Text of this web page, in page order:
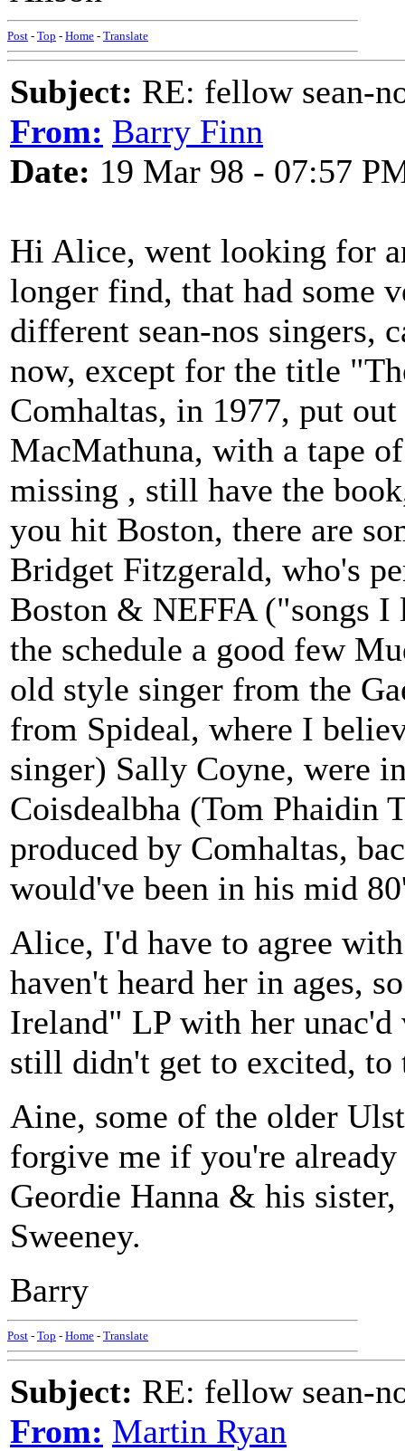
Post - Top - Home - Translate
Subject: RE: fellow sean-
From: Barry Finn
Date: 19 Mar 98 - 07:57
Hi Alice, went looking for
longer find, that had some
different sean-nos singers,
now, except for the title
Comhaltas, in 1977, put
MacMathuna, with a tape
missing , still have the
you hit Boston, there are
Bridget Fitzgerald, who's
Boston & NEFFA ("songs
the schedule a good few
old style singer from the
from Spideal, where I
singer) Sally Coyne, were
Coisdealbha (Tom Phaidin
produced by Comhaltas,
would've been in his mid
Alice, I'd have to agree
haven't heard her in ages,
Ireland" LP with her
still didn't get to excited,
Aine, some of the older
forgive me if you're
Geordie Hanna & his
Sweeney.
Barry
Post - Top - Home - Translate
Subject: RE: fellow sean-
From: Martin Ryan